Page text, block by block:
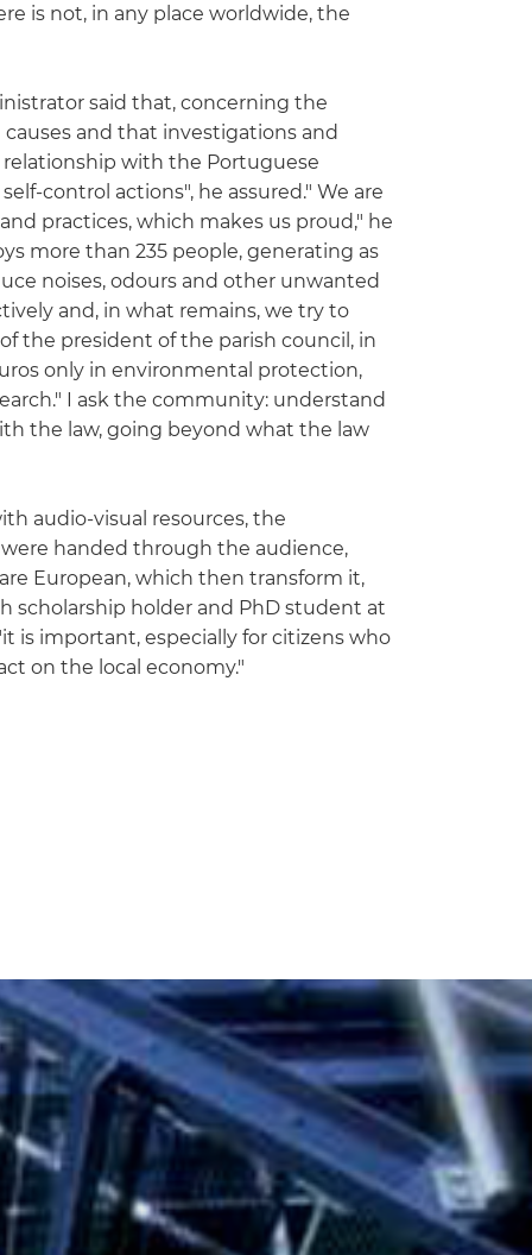
is not, in any place worldwide, the
said that, concerning the
and that investigations and
relationship with the Portuguese
control actions", he assured." We are
practices, which makes us proud," he
more than 235 people, generating as
noises, odours and other unwanted
and, in what remains, we try to
the president of the parish council, in
only in environmental protection,
I ask the community: understand
the law, going beyond what the law
audio-visual resources, the
handed through the audience,
European, which then transform it,
scholarship holder and PhD student at
is important, especially for citizens who
on the local economy."